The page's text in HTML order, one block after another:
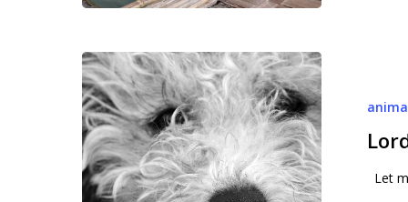
Let